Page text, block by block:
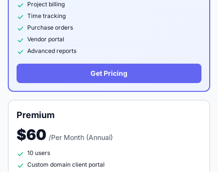
Project billing
Time tracking
Purchase orders
Vendor portal
Advanced reports
Get Pricing
Premium
$60 /Per Month (Annual)
10 users
Custom domain client portal